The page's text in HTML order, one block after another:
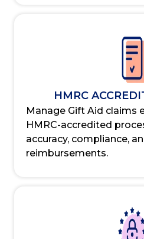
HMRC
Manage Gift Aid claims
HMRC-accredited
accuracy, compliance,
reimbursements.